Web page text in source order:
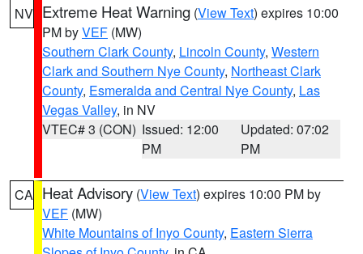
NV Extreme Heat Warning (View Text) expires 10:00
PM byVEF (MW)
Southern Clark County, Lincoln County, Western
Clark and Southern Nye County, Northeast Clark
County, Esmeralda and Central Nye County, Las
Vegas Valley, in NV
VTEC# 3 (CON) Issued: 12:00
PM
Updated: 07:02
PM
CA Heat Advisory (View Text) expires 10:00 PM by
VEF (MW)
White Mountains of Inyo County, Eastern Sierra